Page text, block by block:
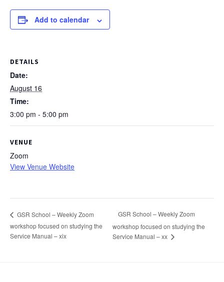
Add to calendar
DETAILS
Date:
August 16
Time:
3:00 pm - 5:00 pm
VENUE
Zoom
View Venue Website
GSR School – Weekly Zoom
workshop focused on studying the
Service Manual – xix
GSR School – Weekly Zoom
workshop focused on studying the
Service Manual – xx